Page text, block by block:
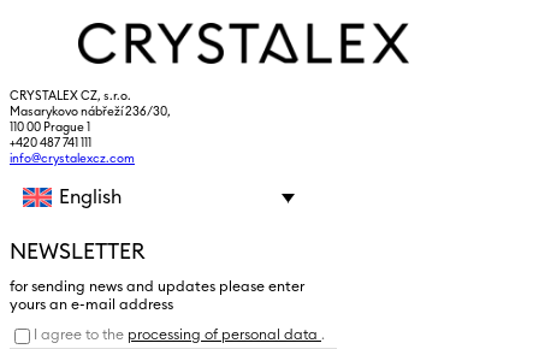
CRYSTALEX CZ, s.r.o.
Masarykovo nábřeží 236/30,
110 00 Prague 1
+420 487 741 111
info@crystalexcz.com
English
NEWSLETTER
for sending news and updates please enter
yours an e-mail address
I agree to the processing of personal data .